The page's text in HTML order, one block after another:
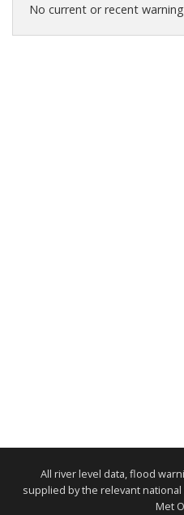
No current or recent
All river level data, flood
supplied by the relevant
Met